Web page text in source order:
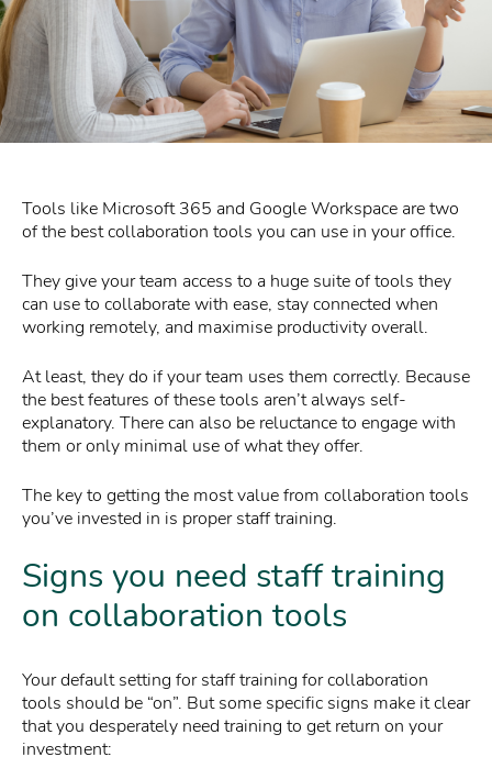
Tools like Microsoft 365 and Google Workspace are two
of the best collaboration tools you can use in your office.
They give your team access to a huge suite of tools they
can use to collaborate with ease, stay connected when
working remotely, and maximise productivity overall.
At least, they do if your team uses them correctly. Because
the best features of these tools aren’t always self-
explanatory. There can also be reluctance to engage with
them or only minimal use of what they offer.
The key to getting the most value from collaboration tools
you’ve invested in is proper staff training.
Signs you need staff training
on collaboration tools
Your default setting for staff training for collaboration
tools should be “on”. But some specific signs make it clear
that you desperately need training to get return on your
investment: